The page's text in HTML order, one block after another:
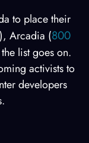
to place their
), Arcadia (800
list goes on.
activists to
developers